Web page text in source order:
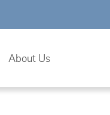
About Us